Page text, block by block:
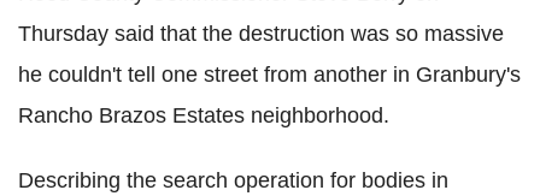
Thursday said that the destruction was so massive
he couldn't tell one street from another in Granbury's
Rancho Brazos Estates neighborhood.
Describing the search operation for bodies in